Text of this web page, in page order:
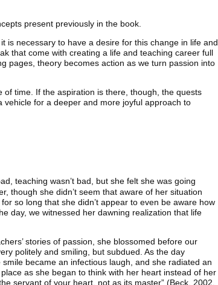
present previously in the book.
is necessary to have a desire for this change in life and
that come with creating a life and teaching career full
pages, theory becomes action as we turn passion into
time. If the aspiration is there, though, the quests
for a deeper and more joyful approach to
teaching wasn’t bad, but she felt she was going
though she didn’t seem that aware of her situation
so long that she didn’t appear to even be aware how
day, we witnessed her dawning realization that life
stories of passion, she blossomed before our
politely and smiling, but subdued. As the day
became an infectious laugh, and she radiated an
as she began to think with her heart instead of her
servant of your heart, not as its master” (Beck, 2002,